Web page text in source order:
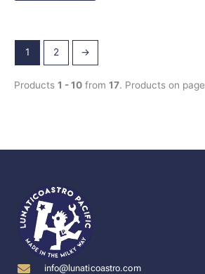
1 2 →
Products 1 - 10 from 17. Products on page
info@lunaticoastro.com